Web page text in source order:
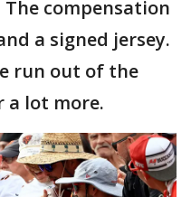
compensation
a signed jersey.
run out of the
a lot more.